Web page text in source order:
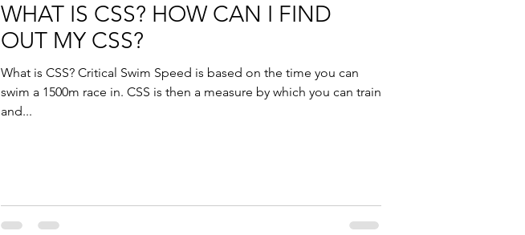
WHAT IS CSS? HOW CAN I FIND
OUT MY CSS?
What is CSS? Critical Swim Speed is based on the time you can
swim a 1500m race in. CSS is then a measure by which you can train
and...